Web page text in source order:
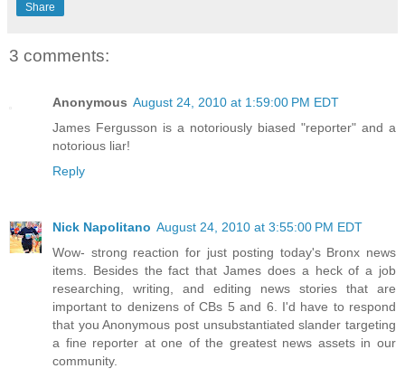
Share
3 comments:
Anonymous August 24, 2010 at 1:59:00 PM EDT
James Fergusson is a notoriously biased "reporter" and a
notorious liar!
Reply
Nick Napolitano August 24, 2010 at 3:55:00 PM EDT
Wow- strong reaction for just posting today's Bronx news
items. Besides the fact that James does a heck of a job
researching, writing, and editing news stories that are
important to denizens of CBs 5 and 6. I'd have to respond
that you Anonymous post unsubstantiated slander targeting
a fine reporter at one of the greatest news assets in our
community.